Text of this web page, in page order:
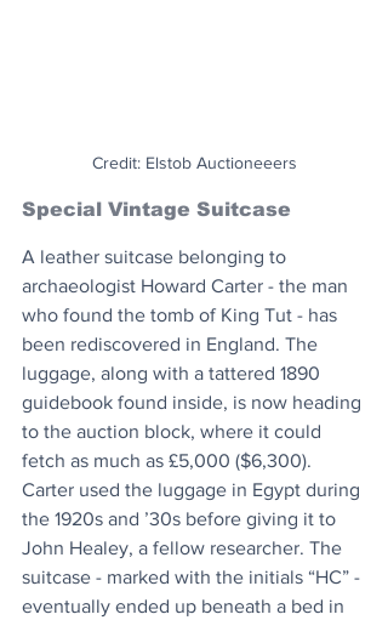
Credit: Elstob Auctioneeers
Special Vintage Suitcase
A leather suitcase belonging to
archaeologist Howard Carter - the man
who found the tomb of King Tut - has
been rediscovered in England. The
luggage, along with a tattered 1890
guidebook found inside, is now heading
to the auction block, where it could
fetch as much as £5,000 ($6,300).
Carter used the luggage in Egypt during
the 1920s and ’30s before giving it to
John Healey, a fellow researcher. The
suitcase - marked with the initials “HC” -
eventually ended up beneath a bed in